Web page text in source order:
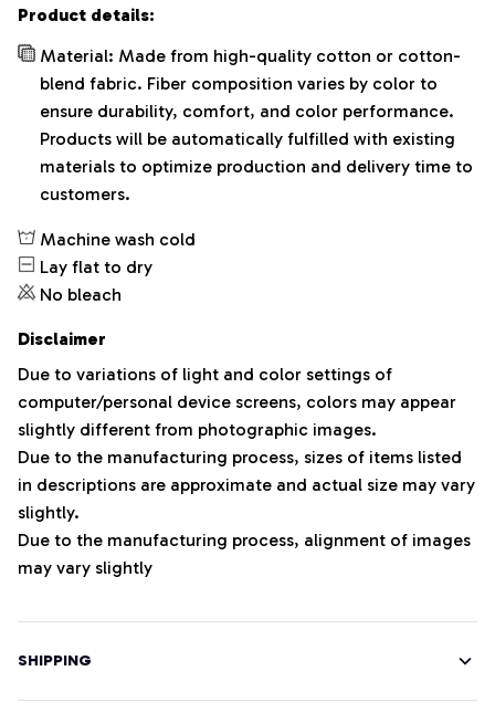
Product details:
Material: Made from high-quality cotton or cotton-
blend fabric. Fiber composition varies by color to
ensure durability, comfort, and color performance.
Products will be automatically fulfilled with existing
materials to optimize production and delivery time to
customers.
Machine wash cold
Lay flat to dry
No bleach
Disclaimer
Due to variations of light and color settings of
computer/personal device screens, colors may appear
slightly different from photographic images.
Due to the manufacturing process, sizes of items listed
in descriptions are approximate and actual size may vary
slightly.
Due to the manufacturing process, alignment of images
may vary slightly
SHIPPING